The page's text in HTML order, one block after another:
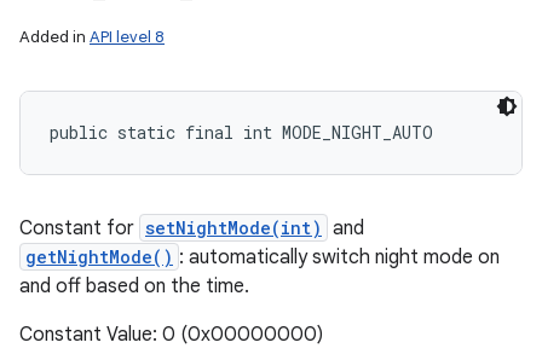
Added in API level 8
public static final int MODE_NIGHT_AUTO
Constant for setNightMode(int) and
getNightMode() : automatically switch night mode on
and off based on the time.
Constant Value: 0 (0x00000000)